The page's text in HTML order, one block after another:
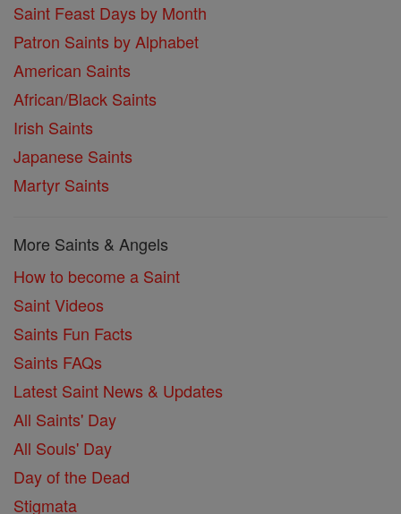
Saint Feast Days by Month
Patron Saints by Alphabet
American Saints
African/Black Saints
Irish Saints
Japanese Saints
Martyr Saints
More Saints & Angels
How to become a Saint
Saint Videos
Saints Fun Facts
Saints FAQs
Latest Saint News & Updates
All Saints' Day
All Souls' Day
Day of the Dead
Stigmata